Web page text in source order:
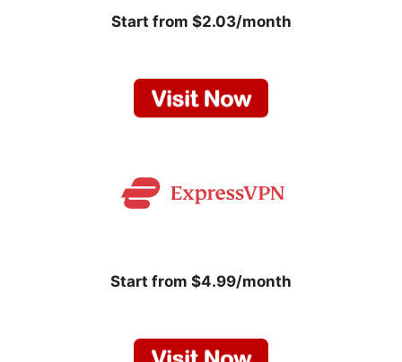
Start from $2.03/month
Start from $4.99/month